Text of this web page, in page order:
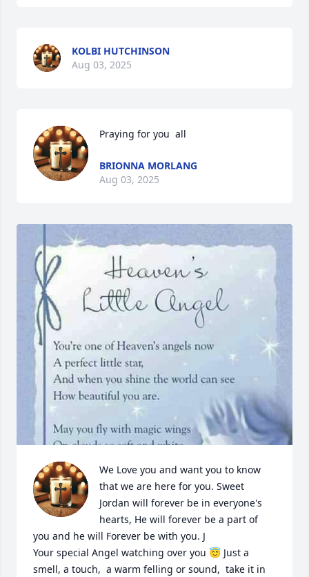
KOLBI HUTCHINSON
Aug 03, 2025
Praying for you  all
BRIONNA MORLANG
Aug 03, 2025
We Love you and want you to know
that we are here for you. Sweet
Jordan will forever be in everyone's
hearts, He will forever be a part of
you and he will Forever be with you. J
Your special Angel watching over you 😇 Just a
smell, a touch,  a warm felling or sound,  take it in